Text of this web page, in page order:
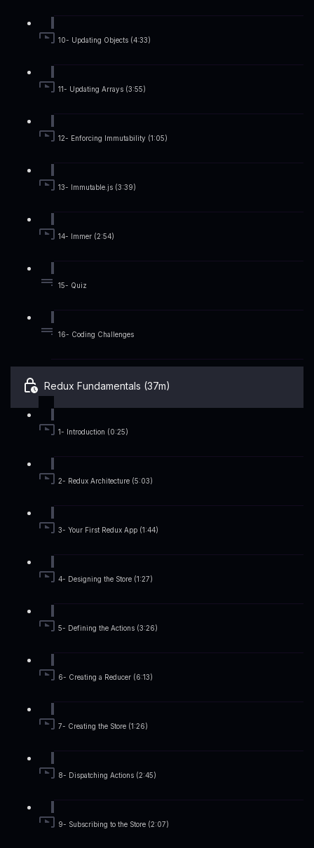
10- Updating Objects (4:33)
11- Updating Arrays (3:55)
12- Enforcing Immutability (1:05)
13- Immutable.js (3:39)
14- Immer (2:54)
15- Quiz
16- Coding Challenges
Redux Fundamentals (37m)
1- Introduction (0:25)
2- Redux Architecture (5:03)
3- Your First Redux App (1:44)
4- Designing the Store (1:27)
5- Defining the Actions (3:26)
6- Creating a Reducer (6:13)
7- Creating the Store (1:26)
8- Dispatching Actions (2:45)
9- Subscribing to the Store (2:07)